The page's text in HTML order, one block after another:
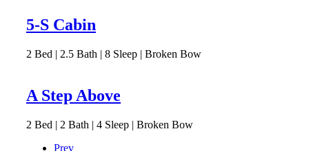
5-S Cabin
2 Bed | 2.5 Bath | 8 Sleep | Broken Bow
A Step Above
2 Bed | 2 Bath | 4 Sleep | Broken Bow
Prev